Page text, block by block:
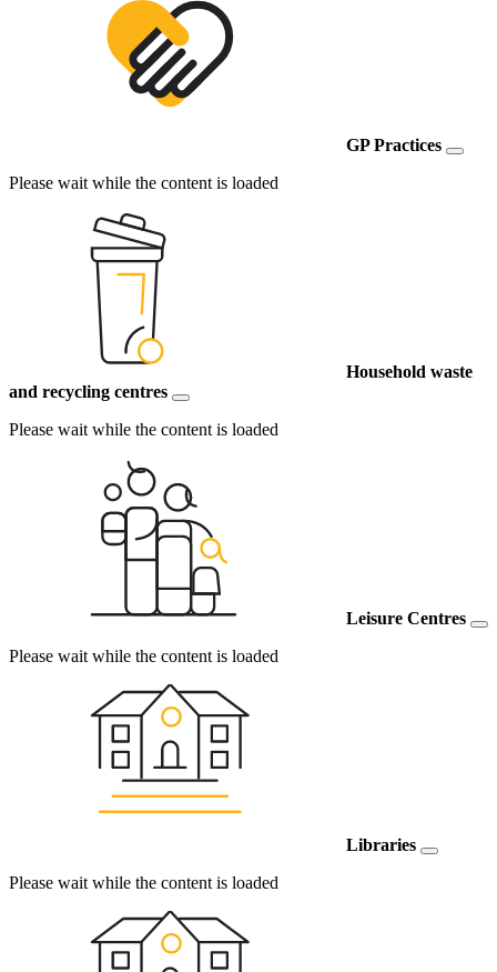
GP Practices
Please wait while the content is loaded
Household waste
and recycling centres
Please wait while the content is loaded
Leisure Centres
Please wait while the content is loaded
Libraries
Please wait while the content is loaded